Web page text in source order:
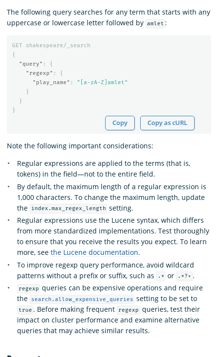
The following query searches for any term that starts with any
uppercase or lowercase letter followed by amlet :
GET
shakespeare/_search
{
"query" :
{
"regexp" :
{
"play_name" :
"[a-zA-Z]amlet"
}
}
}
Copy Copy as cURL
Note the following important considerations:
Regular expressions are applied to the terms (that is,
tokens) in the field—not to the entire field.
By default, the maximum length of a regular expression is
1,000 characters. To change the maximum length, update
the
index.max_regex_length setting.
Regular expressions use the Lucene syntax, which differs
from more standardized implementations. Test thoroughly
to ensure that you receive the results you expect. To learn
more, see the Lucene documentation.
To improve regexp query performance, avoid wildcard
patterns without a prefix or suffix, such as
.* or .*?+ .
regexp queries can be expensive operations and require
the
search.allow_expensive_queries setting to be set to
true . Before making frequent regexp
queries, test their
impact on cluster performance and examine alternative
queries that may achieve similar results.